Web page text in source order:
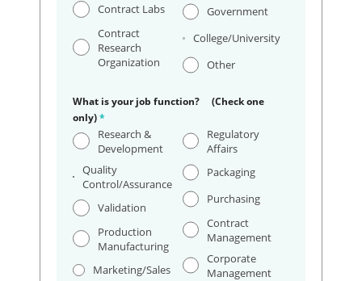
Contract Labs
Contract
Research
Organization
Government
College/University
Other
What is your job function? (Check one
only)*
Research &
Development
Quality
Control/Assurance
Validation
Production
Manufacturing
Marketing/Sales
Regulatory
Affairs
Packaging
Purchasing
Contract
Management
Corporate
Management